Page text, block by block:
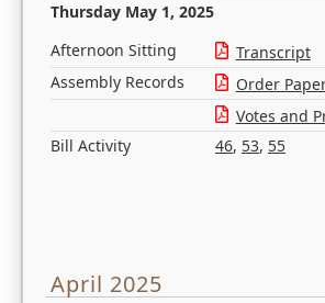
Thursday May 1, 2025
Afternoon Sitting Transcript
Assembly Records
Order
Votes and
Bill Activity
46, 53, 55
April 2025